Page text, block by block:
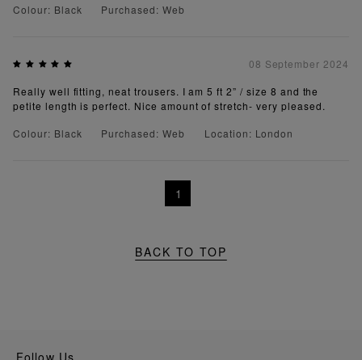
Colour: Black
Purchased: Web
08 September 2024
Really well fitting, neat trousers. I am 5 ft 2” / size 8 and the
petite length is perfect. Nice amount of stretch- very pleased.
Colour: Black
Purchased: Web Location: London
1
BACK TO TOP
Follow Us